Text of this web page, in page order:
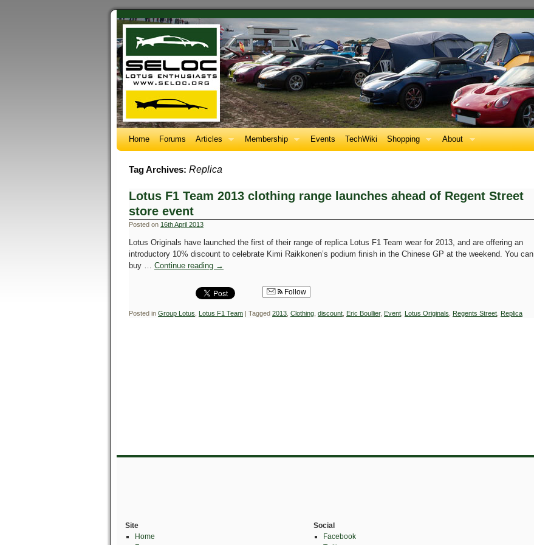
Home Forums Articles Membership Events TechWiki Shopping About
Tag Archives: Replica
Lotus F1 Team 2013 clothing range launches ahead of Regent Street
store event
Posted on 16th April 2013
Lotus Originals have launched the first of their range of replica Lotus F1 Team wear for 2013, and are offering an
introductory 10% discount to celebrate Kimi Raikkonen’s podium finish in the Chinese GP at the weekend. You can
buy … Continue reading →
Follow
Posted in Group Lotus Lotus F1 Team | Tagged 2013 Clothing discount Eric Boullier, Event Lotus Originals Regents Street Replica
Site
Home
Social
Facebook